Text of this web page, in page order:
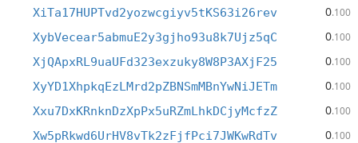
XiTa17HUPTvd2yozwcgiyv5tKS63i26rev 0.100
XybVecear5abmuE2y3gjho93u8k7Ujz5qC 0.100
XjQApxRL9uaUFd323exzuky8W8P3AXjF25 0.100
XyYD1XhpkqEzLMrd2pZBNSmMBnYwNiJETm 0.100
Xxu7DxKRnknDzXpPx5uRZmLhkDCjyMcfzZ 0.100
Xw5pRkwd6UrHV8vTk2zFjfPci7JWKwRdTv 0.100